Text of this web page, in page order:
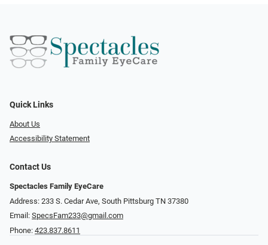
Quick Links
About Us
Accessibility Statement
Contact Us
Spectacles Family EyeCare
Address: 233 S. Cedar Ave, South Pittsburg TN 37380
Email: SpecsFam233@gmail.com
Phone: 423.837.8611